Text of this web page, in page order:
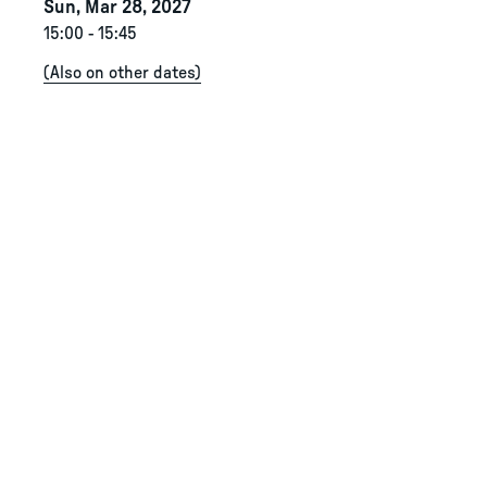
Sun, Mar 28, 2027
15:00 - 15:45
(Also on other dates)